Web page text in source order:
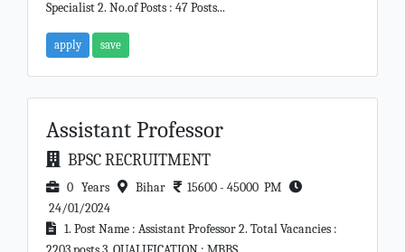
Specialist 2. No.of Posts : 47 Posts...
apply save
Assistant Professor
BPSC RECRUITMENT
0 Years Bihar
15600 - 45000 PM
24/01/2024
1. Post Name : Assistant Professor 2. Total Vacancies :